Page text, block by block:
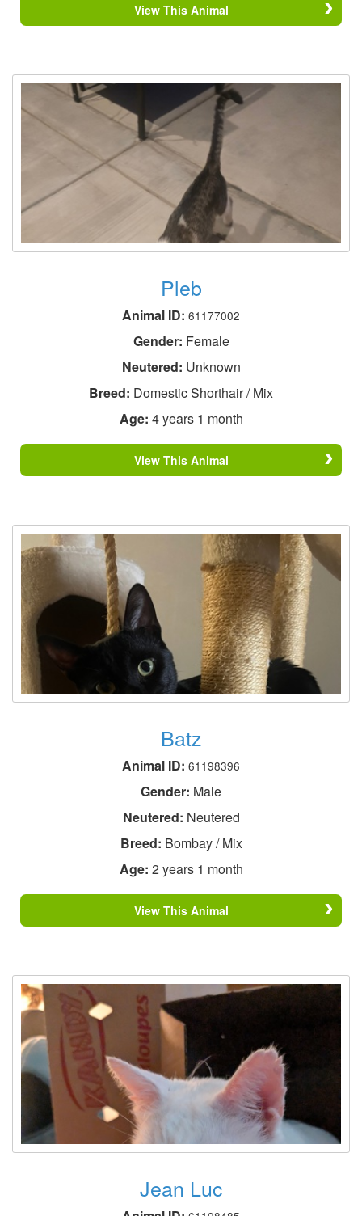
View This Animal
Pleb
Animal ID: 61177002
Gender: Female
Neutered: Unknown
Breed: Domestic Shorthair / Mix
Age: 4 years 1 month
View This Animal
Batz
Animal ID: 61198396
Gender: Male
Neutered: Neutered
Breed: Bombay / Mix
Age: 2 years 1 month
View This Animal
Jean Luc